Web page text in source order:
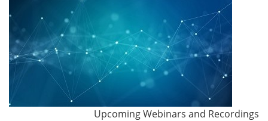
Upcoming Webinars and Recordings